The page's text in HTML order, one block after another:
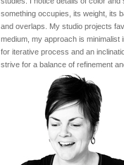
something occupies, its weight, its
and overlaps. My studio projects
medium, my approach is minimalist
for iterative process and an
strive for a balance of refinement